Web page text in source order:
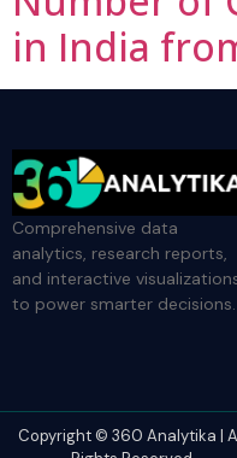
in India
Comprehensive data
analytics, research reports,
and interactive
to power smarter decisions.
Copyright © 360 Analytika |